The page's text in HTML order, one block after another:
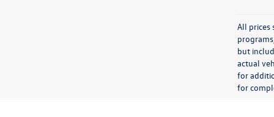
All prices
but
actual
for
for